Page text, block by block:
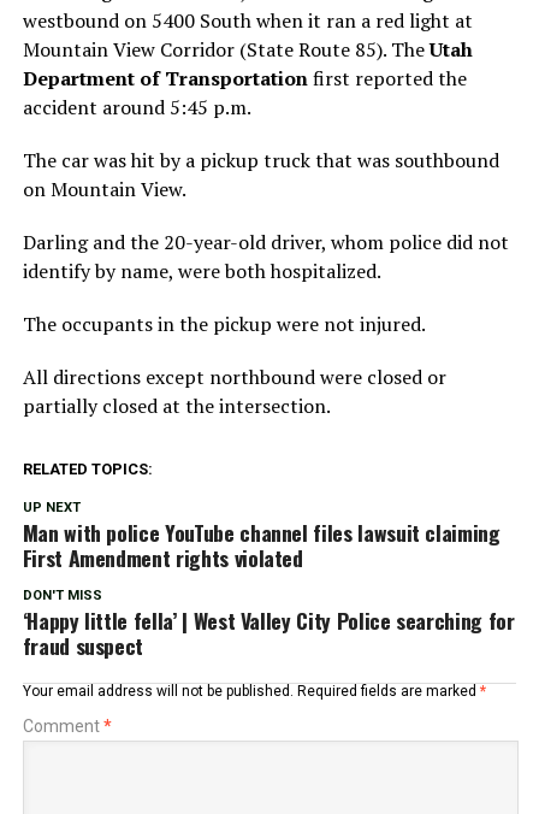
westbound on 5400 South when it ran a red light at
Mountain View Corridor (State Route 85). TheUtah
Department of Transportationfirst reported the
accident around 5:45 p.m.
The car was hit by a pickup truck that was southbound
on Mountain View.
Darling and the 20-year-old driver, whom police did not
identify by name, were both hospitalized.
The occupants in the pickup were not injured.
All directions except northbound were closed or
partially closed at the intersection.
RELATED TOPICS:
UP NEXT
Man with police YouTube channel files lawsuit claiming
First Amendment rights violated
DON'T MISS
‘Happy little fella’ | West Valley City Police searching for
fraud suspect
Your email address will not be published. Required fields are marked *
Comment*